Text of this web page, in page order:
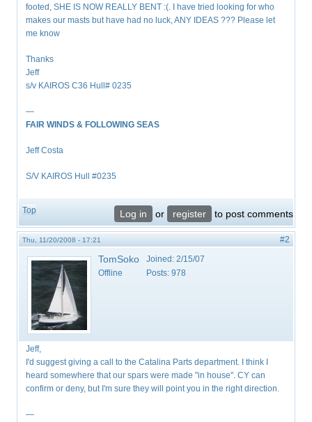
footed, SHE IS NOW REALLY BENT :(. I have tried looking for who
makes our masts but have had no luck, ANY IDEAS ??? Please let
me know
Thanks
Jeff
s/v KAIROS C36 Hull# 0235
—
FAIR WINDS & FOLLOWING SEAS
Jeff Costa
S/V KAIROS Hull #0235
Top Log in or register to post comments
Thu, 11/20/2008 - 17:21 #2
TomSoko
Offline
Joined: 2/15/07
Posts: 978
Jeff,
I'd suggest giving a call to the Catalina Parts department. I think I
heard somewhere that our spars were made "in house". CY can
confirm or deny, but I'm sure they will point you in the right direction.
—